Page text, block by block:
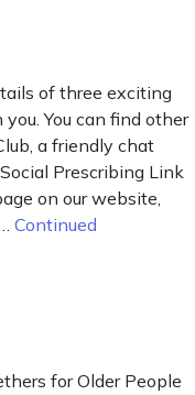
of three exciting
You can find other
a friendly chat
Prescribing Link
on our website,
Continued
for Older People